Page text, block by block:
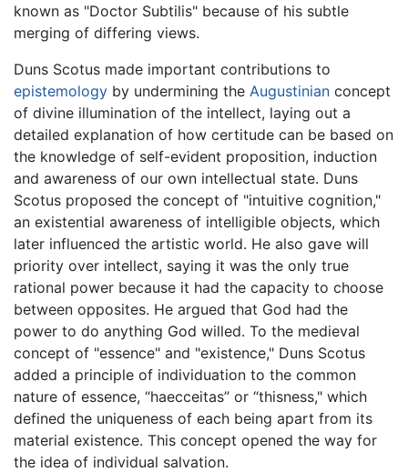
known as "Doctor Subtilis" because of his subtle
merging of differing views.
Duns Scotus made important contributions to
epistemology by undermining the Augustinian concept
of divine illumination of the intellect, laying out a
detailed explanation of how certitude can be based on
the knowledge of self-evident proposition, induction
and awareness of our own intellectual state. Duns
Scotus proposed the concept of "intuitive cognition,"
an existential awareness of intelligible objects, which
later influenced the artistic world. He also gave will
priority over intellect, saying it was the only true
rational power because it had the capacity to choose
between opposites. He argued that God had the
power to do anything God willed. To the medieval
concept of "essence" and "existence," Duns Scotus
added a principle of individuation to the common
nature of essence, “haecceitas” or “thisness," which
defined the uniqueness of each being apart from its
material existence. This concept opened the way for
the idea of individual salvation.